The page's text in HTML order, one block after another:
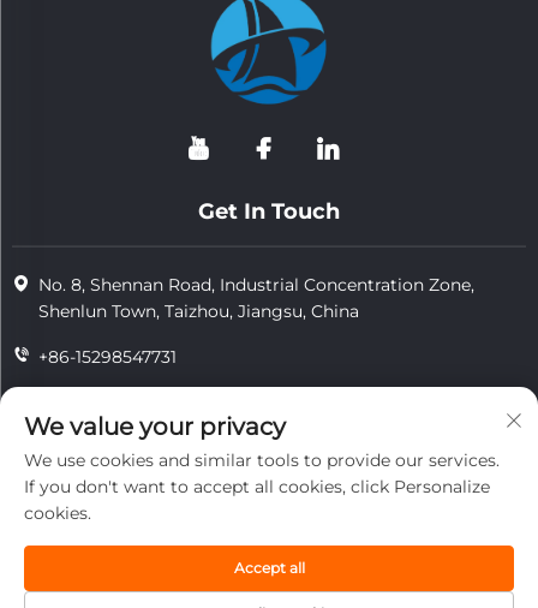
Get In Touch
No. 8, Shennan Road, Industrial Concentration Zone,
Shenlun Town, Taizhou, Jiangsu, China
+86-15298547731
[email protected]
privacy
We value your privacy
We use cookies and similar tools to provide our services.
If you don't want to accept all cookies, click Personalize
cookies.
Accept all